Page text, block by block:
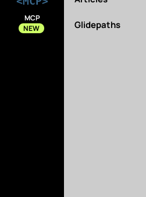
MCP
NEW
Glidepaths